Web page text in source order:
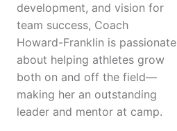
development, and vision for
team success, Coach
Howard-Franklin is passionate
about helping athletes grow
both on and off the field—
making her an outstanding
leader and mentor at camp.